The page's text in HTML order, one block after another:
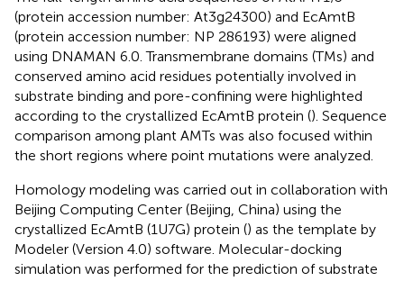
(protein accession number: At3g24300) and EcAmtB
(protein accession number: NP 286193) were aligned
using DNAMAN 6.0. Transmembrane domains (TMs) and
conserved amino acid residues potentially involved in
substrate binding and pore-confining were highlighted
according to the crystallized EcAmtB protein (). Sequence
comparison among plant AMTs was also focused within
the short regions where point mutations were analyzed.
Homology modeling was carried out in collaboration with
Beijing Computing Center (Beijing, China) using the
crystallized EcAmtB (1U7G) protein () as the template by
Modeler (Version 4.0) software. Molecular-docking
simulation was performed for the prediction of substrate